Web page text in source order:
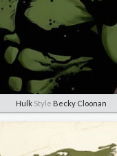
Hulk Style Becky Cloonan